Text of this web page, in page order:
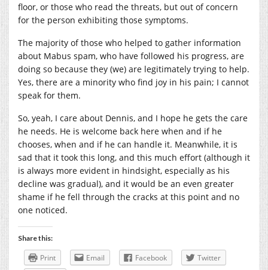
floor, or those who read the threats, but out of concern
for the person exhibiting those symptoms.
The majority of those who helped to gather information
about Mabus spam, who have followed his progress, are
doing so because they (we) are legitimately trying to help.
Yes, there are a minority who find joy in his pain; I cannot
speak for them.
So, yeah, I care about Dennis, and I hope he gets the care
he needs. He is welcome back here when and if he
chooses, when and if he can handle it. Meanwhile, it is
sad that it took this long, and this much effort (although it
is always more evident in hindsight, especially as his
decline was gradual), and it would be an even greater
shame if he fell through the cracks at this point and no
one noticed.
Share this:
Print Email Facebook
Twitter